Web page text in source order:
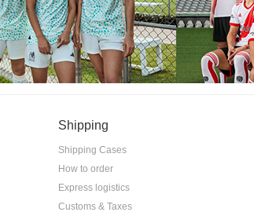
Shipping
Shipping Cases
How to order
Express logistics
Customs & Taxes